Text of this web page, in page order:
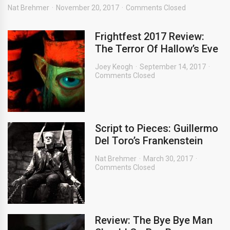
Nat Brehmer November 20, 2017 Comments Closed
Frightfest 2017 Review:
The Terror Of Hallow’s Eve
Joey Keogh
September 14, 2017
Comments Closed
Script to Pieces: Guillermo
Del Toro’s Frankenstein
Nat Brehmer
March 30, 2017
Comments Closed
Review: The Bye Bye Man